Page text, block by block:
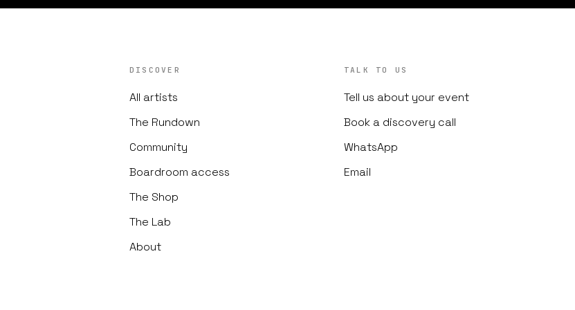
DISCOVER
All artists
The Rundown
Community
Boardroom access
The Shop
The Lab
About
TALK TO US
Tell us about your event
Book a discovery call
WhatsApp
Email